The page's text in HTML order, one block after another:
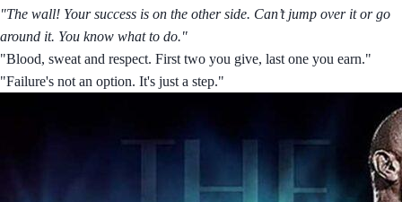
"The wall! Your success is on the other side. Can’t jump over it or go
around it. You know what to do."
"Blood, sweat and respect. First two you give, last one you earn."
"Failure's not an option. It's just a step."